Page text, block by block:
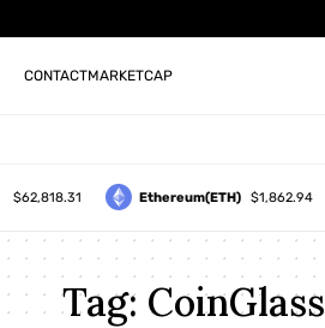
CONTACTMARKETCAP
$62,818.31 Ethereum(ETH) $1,862.94
Tag: CoinGlass